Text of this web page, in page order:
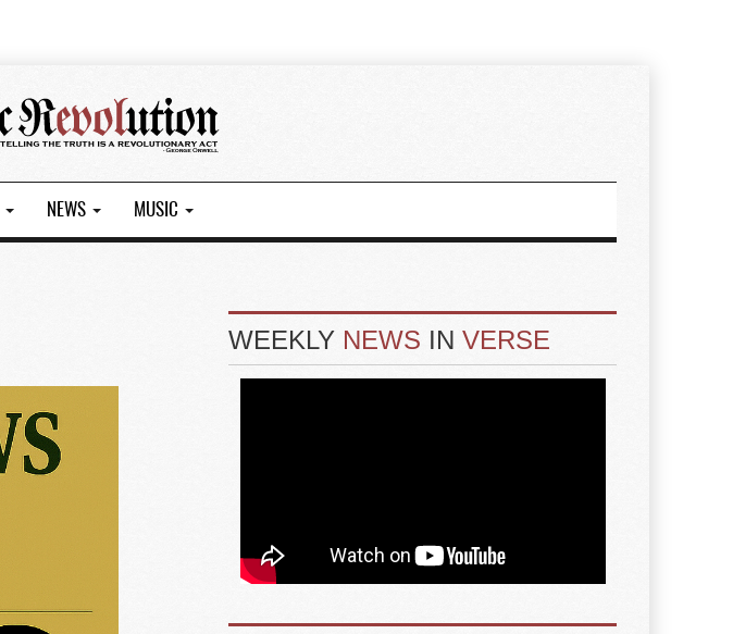
NEWS MUSIC
WEEKLY NEWS INVERSE